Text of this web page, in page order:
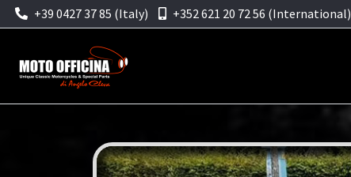
+39 0427 37 85 (Italy) +352 621 20 72 56 (International)